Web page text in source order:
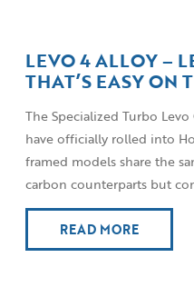
LEVO 4 ALLOY –
THAT’S EASY ON
The Specialized Turbo
have officially rolled into
framed models share the
carbon counterparts but
READ MORE